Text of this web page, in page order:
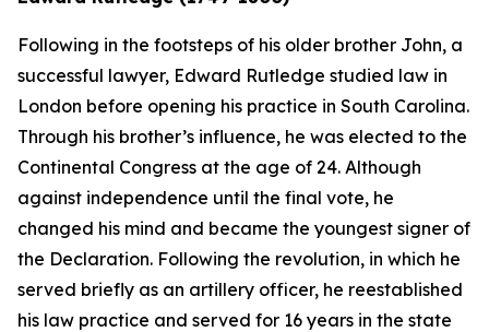
Following in the footsteps of his older brother John, a
successful lawyer, Edward Rutledge studied law in
London before opening his practice in South Carolina.
Through his brother’s influence, he was elected to the
Continental Congress at the age of 24. Although
against independence until the final vote, he
changed his mind and became the youngest signer of
the Declaration. Following the revolution, in which he
served briefly as an artillery officer, he reestablished
his law practice and served for 16 years in the state